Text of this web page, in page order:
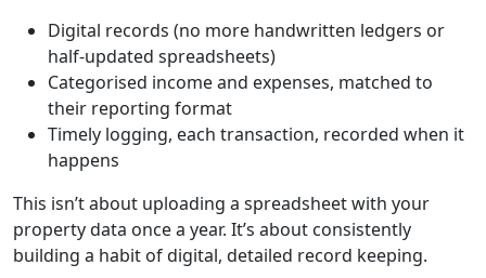
Digital records (no more handwritten ledgers or
half-updated spreadsheets)
Categorised income and expenses, matched to
their reporting format
Timely logging, each transaction, recorded when it
happens
This isn’t about uploading a spreadsheet with your
property data once a year. It’s about consistently
building a habit of digital, detailed record keeping.